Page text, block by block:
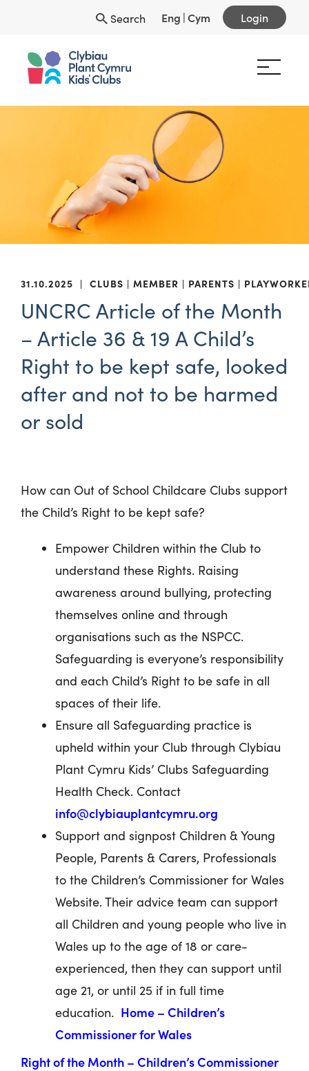
Search Eng |Cym Login
31.10.2025 | CLUBS MEMBER PARENTS
UNCRC Article of the Month
– Article 36 & 19 A Child’s
Right to be kept safe, looked
after and not to be harmed
or sold
How can Out of School Childcare Clubs support
the Child’s Right to be kept safe?
Empower Children within the Club to
understand these Rights. Raising
awareness around bullying, protecting
themselves online and through
organisations such as the NSPCC.
Safeguarding is everyone’s responsibility
and each Child’s Right to be safe in all
spaces of their life.
Ensure all Safeguarding practice is
upheld within your Club through Clybiau
Plant Cymru Kids’ Clubs Safeguarding
Health Check. Contact
info@clybiauplantcymru.org
Support and signpost Children & Young
People, Parents & Carers, Professionals
to the Children’s Commissioner for Wales
Website. Their advice team can support
all Children and young people who live in
Wales up to the age of 18 or care-
experienced, then they can support until
age 21, or until 25 if in full time
education. Home – Children’s
Commissioner for Wales
Right of the Month – Children’s Commissioner